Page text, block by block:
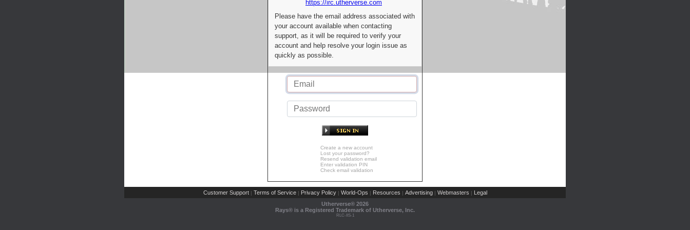
https://irc.utherverse.com
Please have the email address associated with
your account available when contacting
support, as it will be required to verify your
account and help resolve your login issue as
quickly as possible.
Create a new account
Lost your password?
Resend validation email
Enter validation PIN
Check email validation
Customer Support | Terms of Service | Privacy Policy | World-Ops | Resources | Advertising | Webmasters | Legal
Utherverse® 2026
Rays® is a Registered Trademark of Utherverse, Inc.
RLC-IIS-1